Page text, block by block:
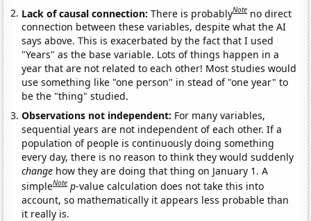
Lack of causal connection:There is probablyNote no direct
connection between these variables, despite what the AI
says above. This is exacerbated by the fact that I used
"Years" as the base variable. Lots of things happen in a
year that are not related to each other! Most studies would
use something like "one person" in stead of "one year" to
be the "thing" studied.
Observations not independent: For many variables,
sequential years are not independent of each other. If a
population of people is continuously doing something
every day, there is no reason to think they would suddenly
change how they are doing that thing on January 1. A
simpleNote p-value calculation does not take this into
account, so mathematically it appears less probable than
it really is.